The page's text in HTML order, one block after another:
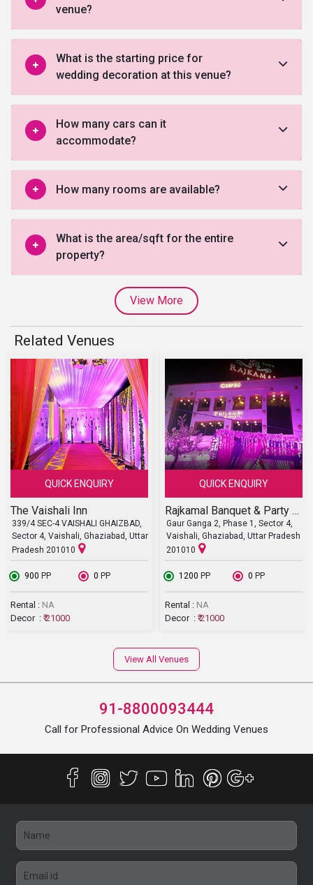
venue?
What is the starting price for
wedding decoration at this venue?
How many cars can it
accommodate?
How many rooms are available?
What is the area/sqft for the entire
property?
View More
Related Venues
QUICK ENQUIRY
The Vaishali Inn
339/4 SEC-4 VAISHALI GHAIZBAD,
Sector 4, Vaishali, Ghaziabad, Uttar
Pradesh 201010
₹ 900 PP ₹ 0 PP
Rental : NA
Decor : ₹ 21000
QUICK ENQUIRY
Rajkamal Banquet & Party Lawn
Gaur Ganga 2, Phase 1, Sector 4,
Vaishali, Ghaziabad, Uttar Pradesh
201010
₹ 1200 PP ₹ 0 PP
Rental : NA
Decor : ₹ 21000
View All Venues
91-8800093444
Call for Professional Advice On Wedding Venues